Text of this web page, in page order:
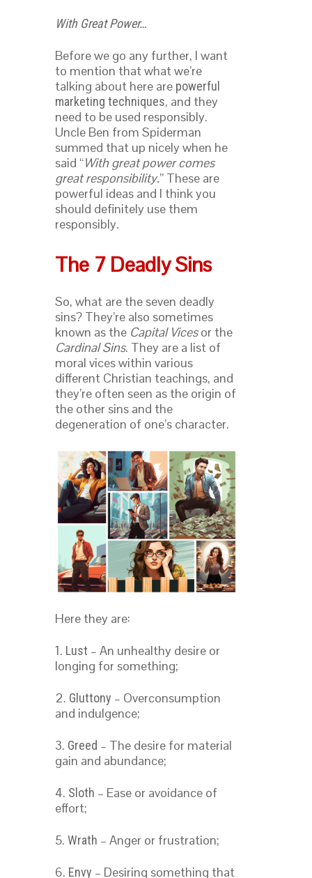
With Great Power…
Before we go any further, I want
to mention that what we’re
talking about here are powerful
marketing techniques, and they
need to be used responsibly.
Uncle Ben from Spiderman
summed that up nicely when he
said “With great power comes
great responsibility.” These are
powerful ideas and I think you
should definitely use them
responsibly.
The 7 Deadly Sins
So, what are the seven deadly
sins? They’re also sometimes
known as the Capital Vicesor the
Cardinal Sins. They are a list of
moral vices within various
different Christian teachings, and
they’re often seen as the origin of
the other sins and the
degeneration of one’s character.
Here they are:
1. Lust – An unhealthy desire or
longing for something;
2. Gluttony – Overconsumption
and indulgence;
3. Greed – The desire for material
gain and abundance;
4. Sloth – Ease or avoidance of
effort;
5. Wrath – Anger or frustration;
6. Envy – Desiring something that